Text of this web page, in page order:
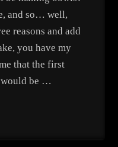
and so… well,
reasons and add
you have my
that the first
would be …